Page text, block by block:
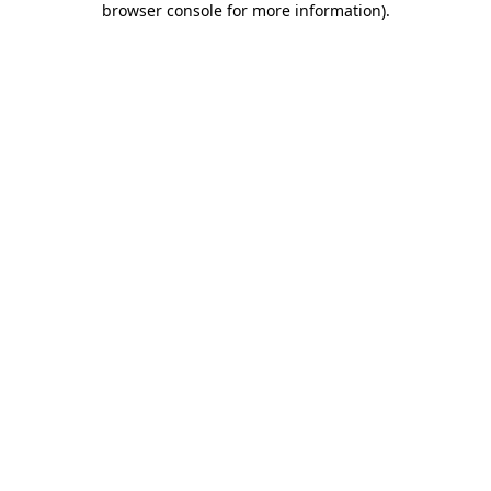
browser console for more information).